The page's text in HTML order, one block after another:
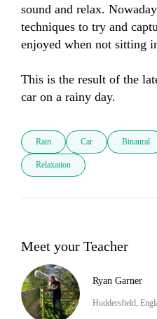
sound and relax.
techniques to try and
enjoyed when not sitting
This is the result of the
car on a rainy day.
Rain Car Binaural
Relaxation
Meet your Teacher
Ryan Garner
Huddersfield,